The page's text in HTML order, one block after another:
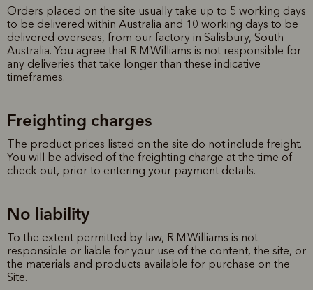
Orders placed on the site usually take up to 5 working days
to be delivered within Australia and 10 working days to be
delivered overseas, from our factory in Salisbury, South
Australia. You agree that R.M.Williams is not responsible for
any deliveries that take longer than these indicative
timeframes.
Freighting charges
The product prices listed on the site do not include freight.
You will be advised of the freighting charge at the time of
check out, prior to entering your payment details.
No liability
To the extent permitted by law, R.M.Williams is not
responsible or liable for your use of the content, the site, or
the materials and products available for purchase on the
Site.